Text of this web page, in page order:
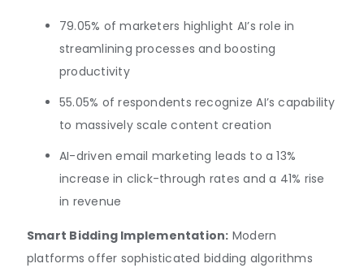
79.05% of marketers highlight AI’s role in
streamlining processes and boosting
productivity
55.05% of respondents recognize AI’s capability
to massively scale content creation
AI-driven email marketing leads to a 13%
increase in click-through rates and a 41% rise
in revenue
Smart Bidding Implementation: Modern
platforms offer sophisticated bidding algorithms